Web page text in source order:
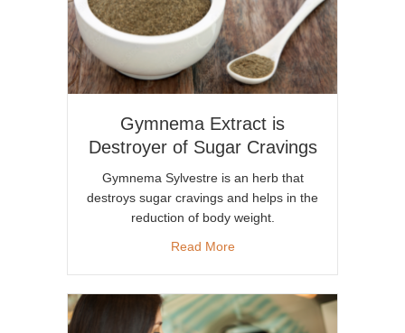
Gymnema Extract is
Destroyer of Sugar Cravings
Gymnema Sylvestre is an herb that
destroys sugar cravings and helps in the
reduction of body weight.
Read Moreabout Gymnema Extract is